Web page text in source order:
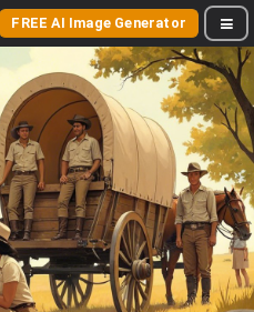
FREE AI Image Generator